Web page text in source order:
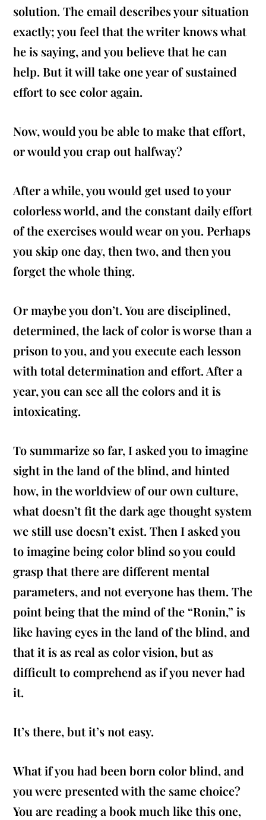
solution. The email describes your situation
exactly; you feel that the writer knows what
he is saying, and you believe that he can
help. But it will take one year of sustained
effort to see color again.
Now, would you be able to make that effort,
or would you crap out halfway?
After a while, you would get used to your
colorless world, and the constant daily effort
of the exercises would wear on you. Perhaps
you skip one day, then two, and then you
forget the whole thing.
Or maybe you don’t. You are disciplined,
determined, the lack of color is worse than a
prison to you, and you execute each lesson
with total determination and effort. After a
year, you can see all the colors and it is
intoxicating.
To summarize so far, I asked you to imagine
sight in the land of the blind, and hinted
how, in the worldview of our own culture,
what doesn’t fit the dark age thought system
we still use doesn’t exist. Then I asked you
to imagine being color blind so you could
grasp that there are different mental
parameters, and not everyone has them. The
point being that the mind of the “Ronin,” is
like having eyes in the land of the blind, and
that it is as real as color vision, but as
difficult to comprehend as if you never had
it.
It’s there, but it’s not easy.
What if you had been born color blind, and
you were presented with the same choice?
You are reading a book much like this one,